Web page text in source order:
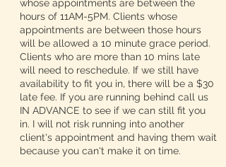
whose appointments are between the
hours of 11AM-5PM. Clients whose
appointments are between those hours
will be allowed a 10 minute grace period.
Clients who are more than 10 mins late
will need to reschedule. If we still have
availability to fit you in, there will be a $30
late fee. If you are running behind call us
IN ADVANCE to see if we can still fit you
in. I will not risk running into another
client's appointment and having them wait
because you can't make it on time.